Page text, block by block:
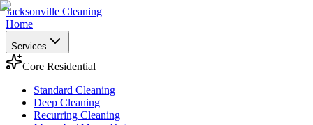
Jacksonville Cleaning
Home
Services
Core Residential
Standard Cleaning
Deep Cleaning
Recurring Cleaning